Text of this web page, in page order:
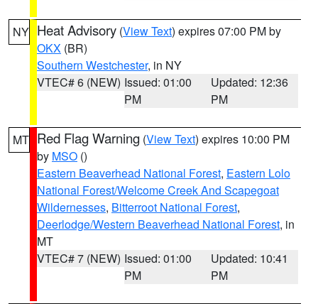
NY Heat Advisory (View Text) expires 07:00 PM by
OKX (BR)
Southern Westchester, in NY
VTEC# 6 (NEW) Issued: 01:00
PM
Updated: 12:36
PM
MT Red Flag Warning (View Text) expires 10:00 PM
by MSO ()
Eastern Beaverhead National Forest, Eastern Lolo
National Forest/Welcome Creek And Scapegoat
Wildernesses, Bitterroot National Forest,
Deerlodge/Western Beaverhead National Forest, in
MT
VTEC# 7 (NEW) Issued: 01:00
PM
Updated: 10:41
PM